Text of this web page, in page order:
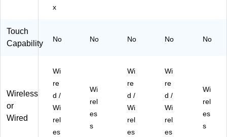
x
Touch
Capability
No No No No No
Wireless
or
Wired
Wi
re
d /
Wi
rel
es
Wi
rel
es
s
Wi
re
d /
Wi
rel
es
Wi
re
d /
Wi
rel
es
Wi
rel
es
s